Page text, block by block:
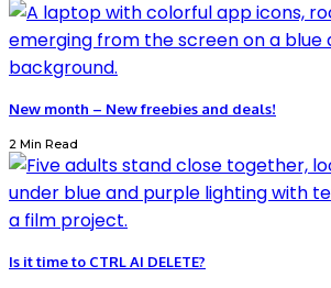
New month – New freebies and deals!
2 Min Read
Is it time to CTRL AI DELETE?